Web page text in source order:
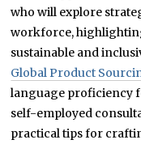
who will explore
workforce,
sustainable and
Global Product
language proficiency
self-employed
practical tips for